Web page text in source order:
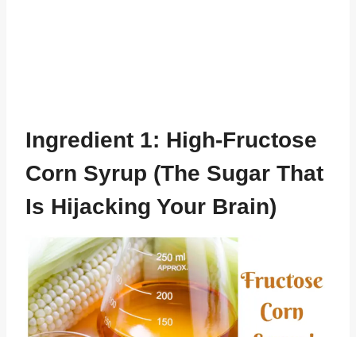
Ingredient 1: High-Fructose
Corn Syrup (The Sugar That
Is Hijacking Your Brain)